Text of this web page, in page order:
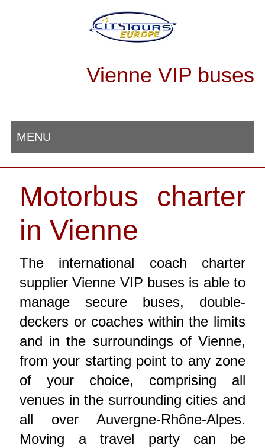
Vienne VIP buses
MENU
Motorbus charter
in Vienne
The international coach charter
supplier Vienne VIP buses is able to
manage secure buses, double-
deckers or coaches within the limits
and in the surroundings of Vienne,
from your starting point to any zone
of your choice, comprising all
venues in the surrounding cities and
all over Auvergne-Rhône-Alpes.
Moving a travel party can be